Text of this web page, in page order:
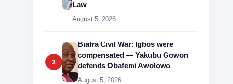
Law
August 5, 2026
2
Biafra Civil War: Igbos were
compensated — Yakubu Gowon
defends Obafemi Awolowo
August 5, 2026